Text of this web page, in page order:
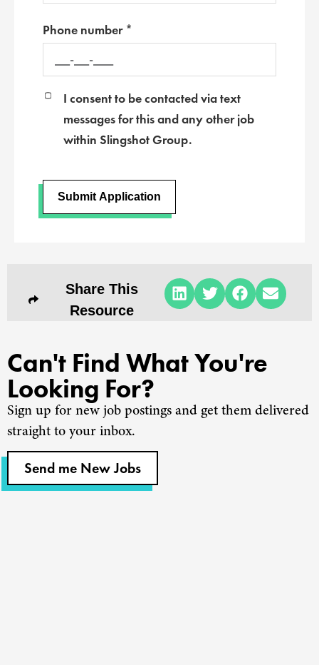
Phone number *
I consent to be contacted via text
messages for this and any other job
within Slingshot Group.
Submit Application
Share This
Resource
Can't Find What You're
Looking For?
Sign up for new job postings and get them delivered
straight to your inbox.
Send me New Jobs